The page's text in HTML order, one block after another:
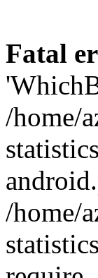
Fatal
/home/
/home/